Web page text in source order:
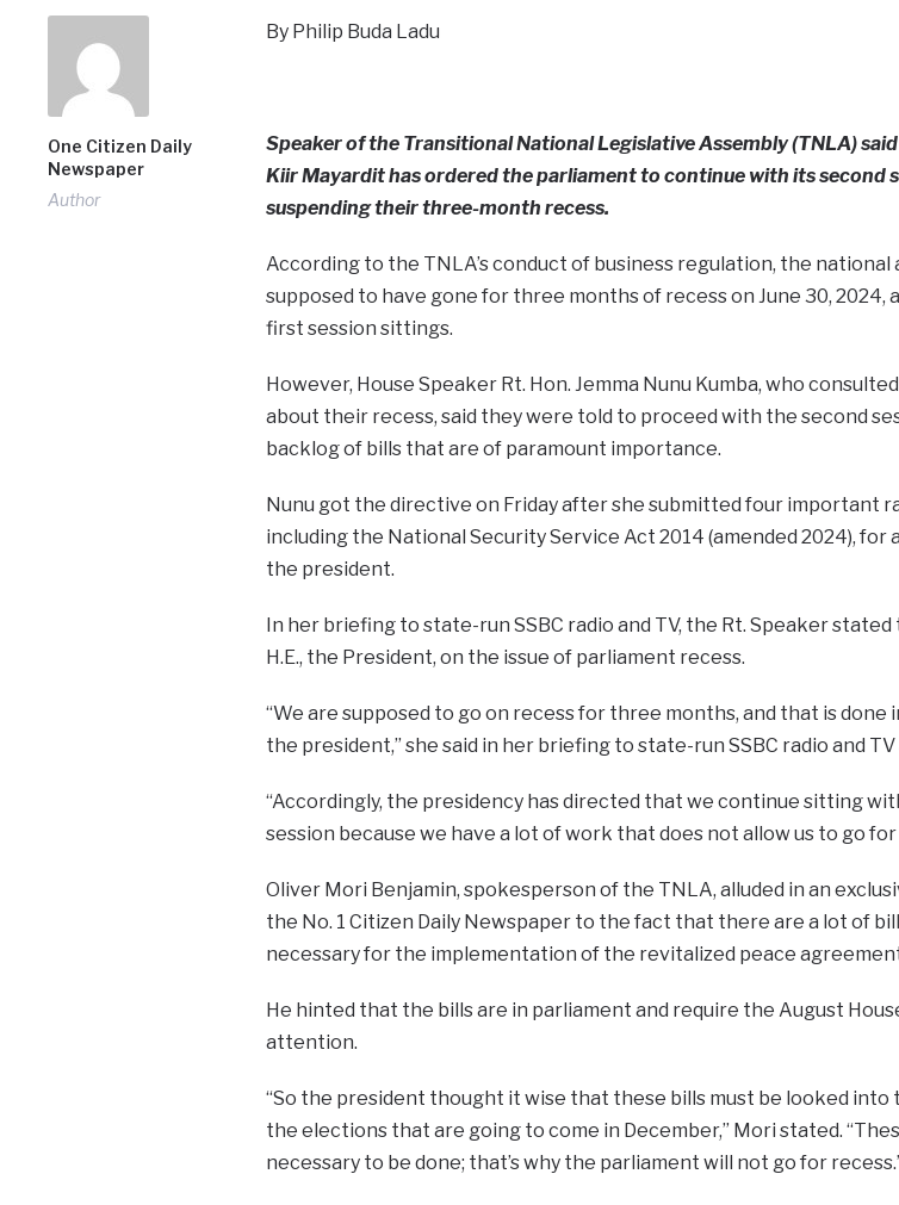
One Citizen Daily
Newspaper
Author
By Philip Buda Ladu
Speaker of the Transitional National Legislative Assembly (TNLA)
Kiir Mayardit has ordered the parliament to continue with its second
suspending their three-month recess.
According to the TNLA’s conduct of business regulation, the national
supposed to have gone for three months of recess on June 30, 2024,
first session sittings.
However, House Speaker Rt. Hon. Jemma Nunu Kumba, who
about their recess, said they were told to proceed with the second
backlog of bills that are of paramount importance.
Nunu got the directive on Friday after she submitted four important
including the National Security Service Act 2014 (amended 2024), for
the president.
In her briefing to state-run SSBC radio and TV, the Rt. Speaker
H.E., the President, on the issue of parliament recess.
“We are supposed to go on recess for three months, and that is
the president,” she said in her briefing to state-run SSBC radio and
“Accordingly, the presidency has directed that we continue sitting
session because we have a lot of work that does not allow us to go for
Oliver Mori Benjamin, spokesperson of the TNLA, alluded in an
the No. 1 Citizen Daily Newspaper to the fact that there are a lot of
necessary for the implementation of the revitalized peace
He hinted that the bills are in parliament and require the August
attention.
“So the president thought it wise that these bills must be looked into
the elections that are going to come in December,” Mori stated.
necessary to be done; that’s why the parliament will not go for